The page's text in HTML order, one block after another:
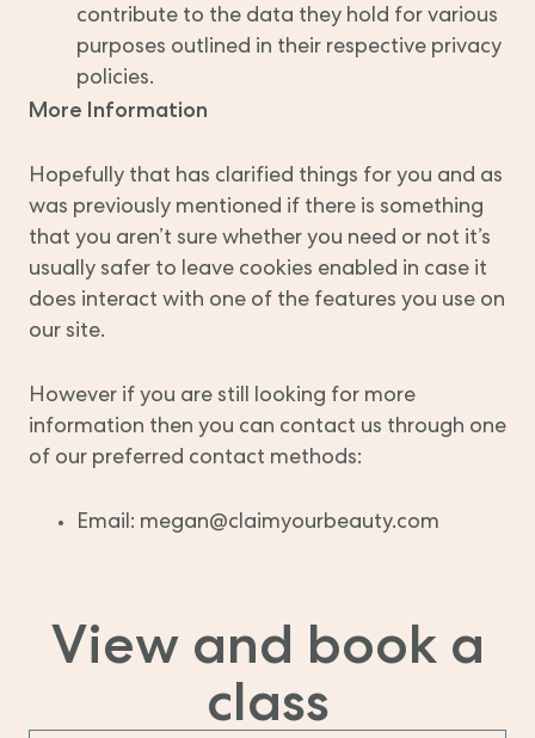
contribute to the data they hold for various
purposes outlined in their respective privacy
policies.
More Information
Hopefully that has clarified things for you and as
was previously mentioned if there is something
that you aren’t sure whether you need or not it’s
usually safer to leave cookies enabled in case it
does interact with one of the features you use on
our site.
However if you are still looking for more
information then you can contact us through one
of our preferred contact methods:
Email: megan@claimyourbeauty.com
View and book a
class